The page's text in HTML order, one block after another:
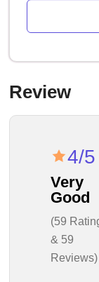
Review
4/5
Very
Good
(59
& 59
Reviews)